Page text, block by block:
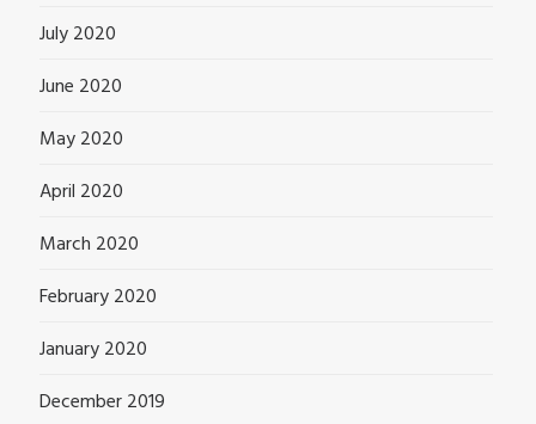
July 2020
June 2020
May 2020
April 2020
March 2020
February 2020
January 2020
December 2019